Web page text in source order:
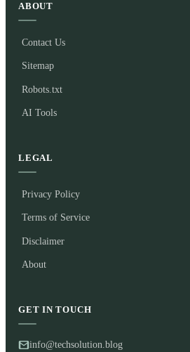
ABOUT
Contact Us
Sitemap
Robots.txt
AI Tools
LEGAL
Privacy Policy
Terms of Service
Disclaimer
About
GET IN TOUCH
info@techsolution.blog